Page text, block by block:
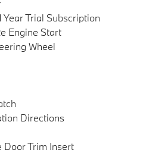
Trial Subscription
Engine Start
Wheel
Directions
Door Trim Insert